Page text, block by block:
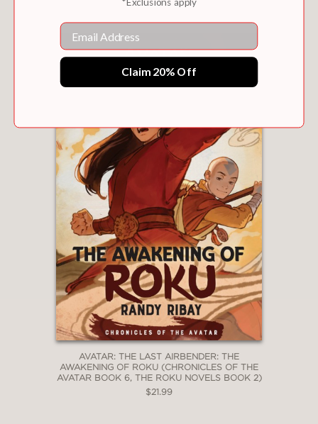
AVATAR: THE LAST AIRBENDER: THE
AWAKENING OF ROKU (CHRONICLES OF THE
AVATAR BOOK 6, THE ROKU NOVELS BOOK 2)
$21.99
Email
Claim 20% Off